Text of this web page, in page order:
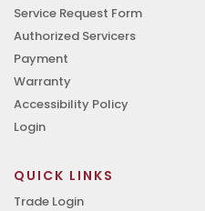
Service Request Form
Authorized Servicers
Payment
Warranty
Accessibility Policy
Login
QUICK LINKS
Trade Login